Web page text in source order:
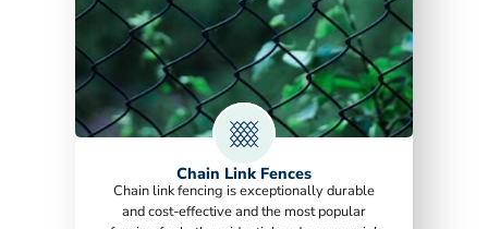
Chain Link Fences
Chain link fencing is exceptionally durable
and cost-effective and the most popular